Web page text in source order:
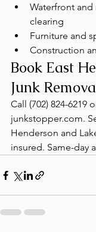
Waterfront
clearing
Furniture and
Construction
Book East
Junk
Call (702) 824-6219
junkstopper.com.
Henderson and
insured. Same-day